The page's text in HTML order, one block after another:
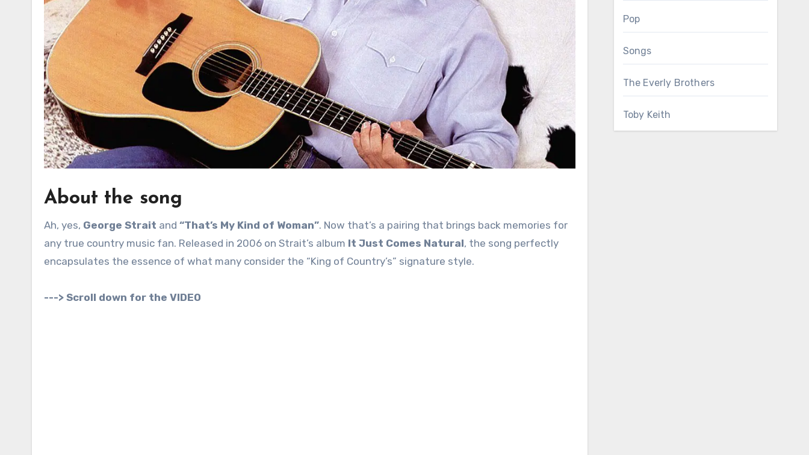
About the song
Ah, yes, George Strait and “That’s My Kind of Woman”. Now that’s a pairing that brings back memories for
any true country music fan. Released in 2006 on Strait’s album It Just Comes Natural, the song perfectly
encapsulates the essence of what many consider the “King of Country’s” signature style.
---> Scroll down for the VIDEO
Pop
Songs
The Everly Brothers
Toby Keith